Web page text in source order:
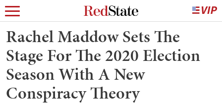
Rachel Maddow Sets The
Stage For The 2020 Election
Season With A New
Conspiracy Theory